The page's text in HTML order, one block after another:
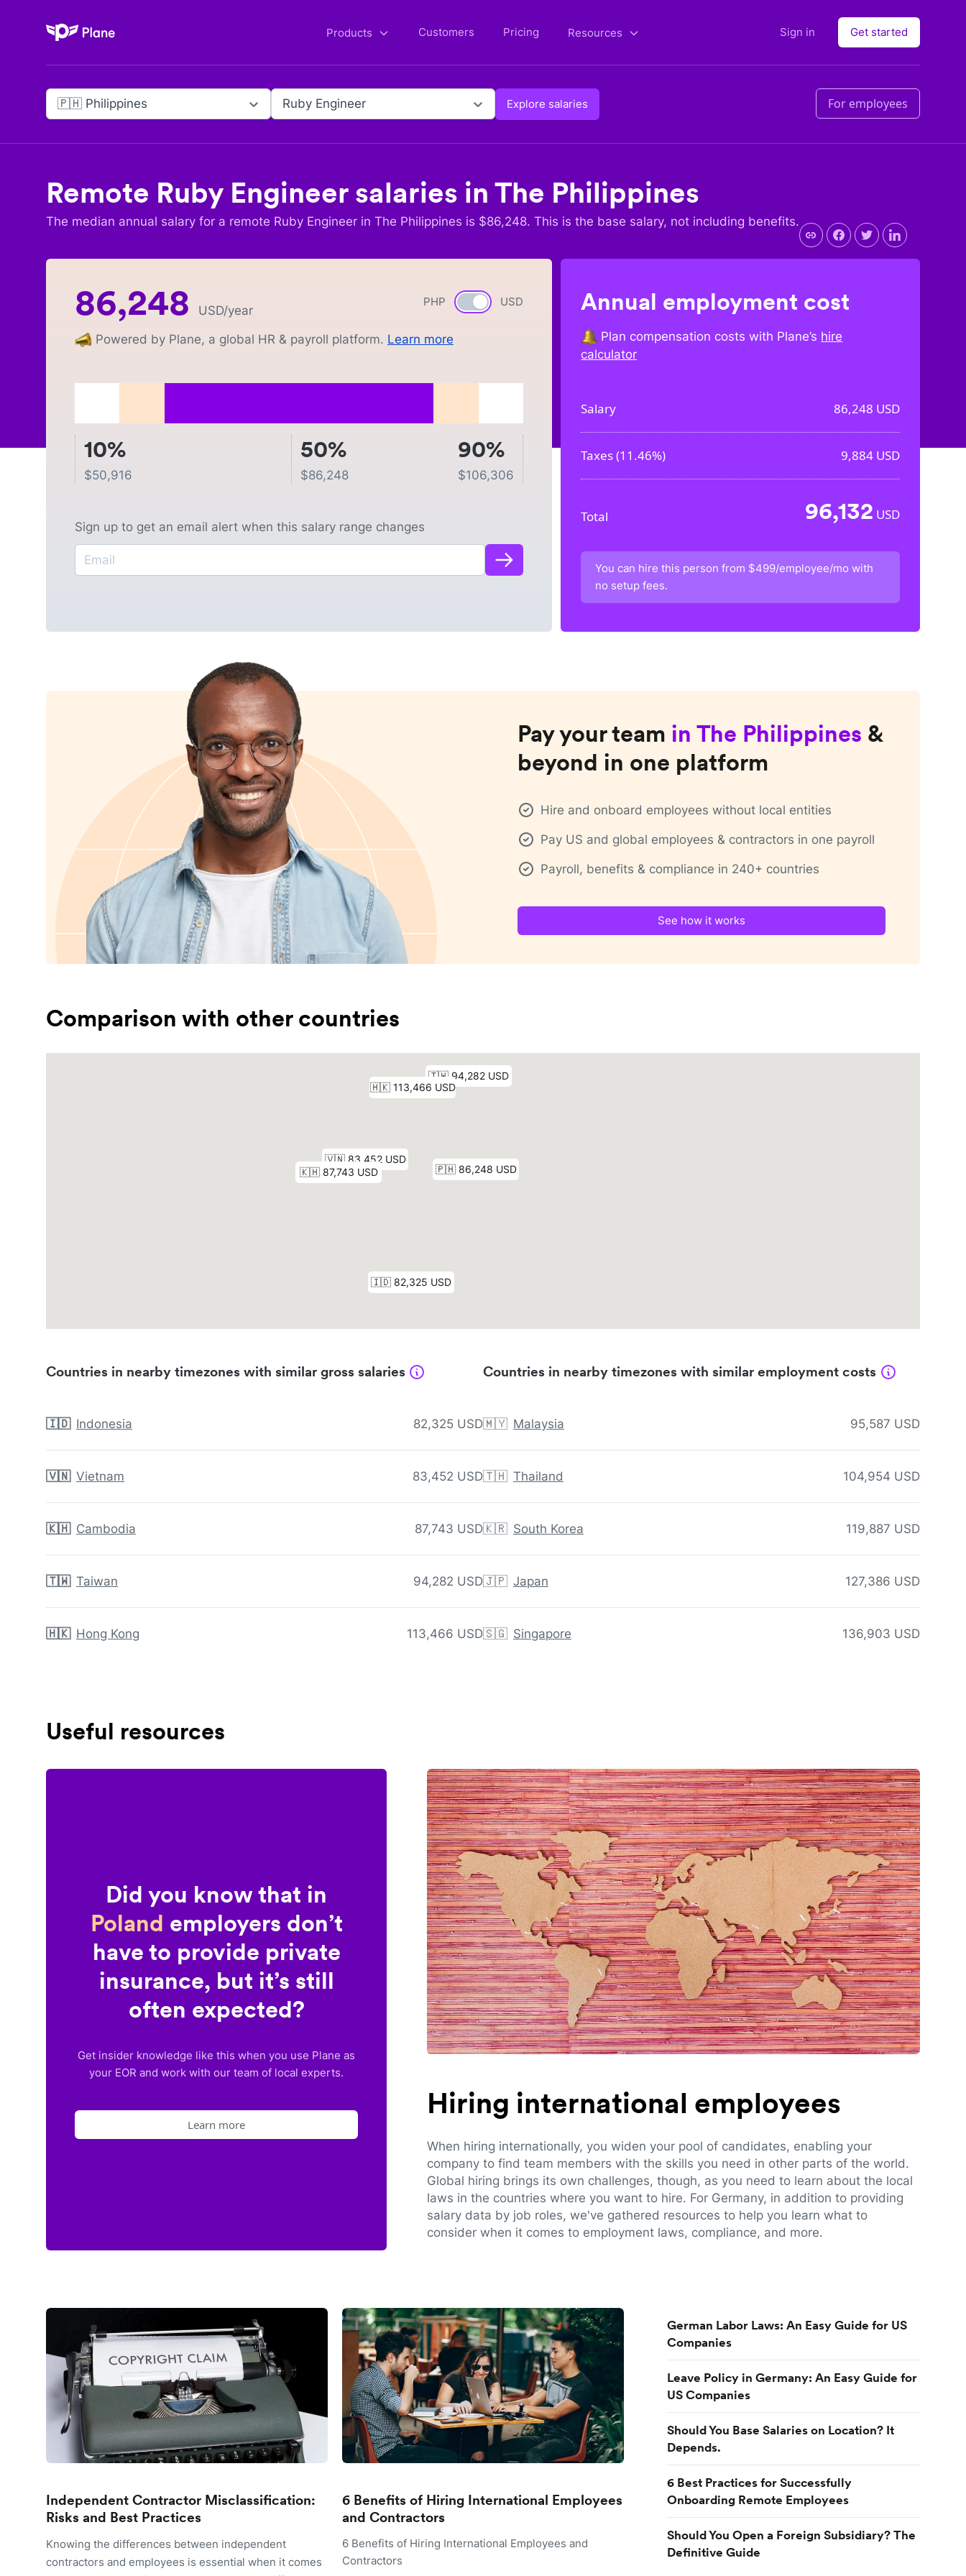
Plane Products Customers Pricing Resources Sign in Get started
🇵🇭 Philippines Ruby Engineer Explore salaries For employees
Remote Ruby Engineer salaries in The Philippines
The median annual salary for a remote Ruby Engineer in The Philippines is $86,248. This is the base salary, not including benefits.
PHP Currency switch
USD
86,248 USD/year
Powered by Plane, a global HR & payroll platform. Learn more
10%
$50,916
50%
$86,248
90%
$106,306
Sign up to get an email alert when this salary range changes
Annual employment cost
Plan compensation costs with Plane’s hire
calculator
Salary 86,248 USD
Taxes (11.46%) 9,884USD
Total 96,132 USD
You can hire this person from $499/employee/mo with
no setup fees.
Pay your team in The Philippines &
beyond in one platform
Hire and onboard employees without local entities
Pay US and global employees & contractors in one payroll
Payroll, benefits & compliance in 240+ countries
See how it works
Comparison with other countries
Countries in nearby timezones with similar gross salaries
🇮🇩 Indonesia 82,325 USD
🇻🇳 Vietnam 83,452 USD
🇰🇭 Cambodia 87,743 USD
🇹🇼 Taiwan 94,282 USD
🇭🇰 Hong Kong 113,466 USD
Countries in nearby timezones with similar employment costs
🇲🇾 Malaysia 95,587 USD
🇹🇭 Thailand 104,954 USD
🇰🇷 South Korea 119,887 USD
🇯🇵 Japan 127,386 USD
🇸🇬 Singapore 136,903 USD
Useful resources
Did you know that in
Poland employers don’t
have to provide private
insurance, but it’s still
often expected?
Get insider knowledge like this when you use Plane as
your EOR and work with our team of local experts.
Learn more
Hiring international employees
When hiring internationally, you widen your pool of candidates, enabling your
company to find team members with the skills you need in other parts of the world.
Global hiring brings its own challenges, though, as you need to learn about the local
laws in the countries where you want to hire. For Germany, in addition to providing
salary data by job roles, we've gathered resources to help you learn what to
consider when it comes to employment laws, compliance, and more.
Independent Contractor Misclassification:
Risks and Best Practices
Knowing the differences between independent
contractors and employees is essential when it comes
6 Benefits of Hiring International Employees
and Contractors
6 Benefits of Hiring International Employees and
Contractors
German Labor Laws: An Easy Guide for US
Companies
Leave Policy in Germany: An Easy Guide for
US Companies
Should You Base Salaries on Location? It
Depends.
6 Best Practices for Successfully
Onboarding Remote Employees
Should You Open a Foreign Subsidiary? The
Definitive Guide